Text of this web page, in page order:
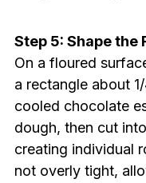
Step 5: Shape the
On a floured
a rectangle about
cooled chocolate
dough, then cut
creating individual
not overly tight,